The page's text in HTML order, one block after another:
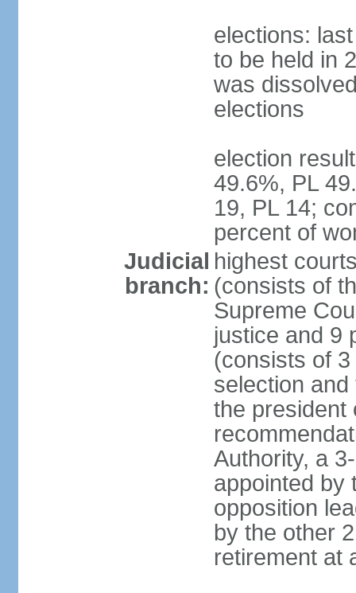
elections:
to be held in
was
elections
election
49.6%, PL
19, PL 14;
percent of
Judicial
branch:
highest
(consists of
Supreme
justice and 9
(consists of
selection
the president
Authority, a
appointed by
opposition
by the other
retirement at